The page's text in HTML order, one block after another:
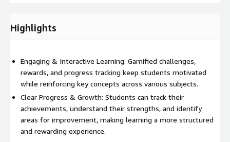
Highlights
Engaging & Interactive Learning: Gamified challenges,
rewards, and progress tracking keep students motivated
while reinforcing key concepts across various subjects.
Clear Progress & Growth: Students can track their
achievements, understand their strengths, and identify
areas for improvement, making learning a more structured
and rewarding experience.